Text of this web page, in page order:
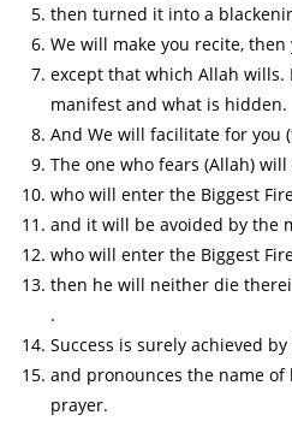
then turned it into a
We will make you recite,
except that which Allah wills.
manifest and what is hidden.
And We will facilitate for you
The one who fears (Allah)
who will enter the Biggest
and it will be avoided by the
who will enter the Biggest
then he will neither die
.
Success is surely achieved
and pronounces the name of
prayer.